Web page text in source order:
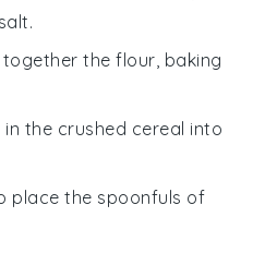
together the flour, baking
in the crushed cereal into
place the spoonfuls of